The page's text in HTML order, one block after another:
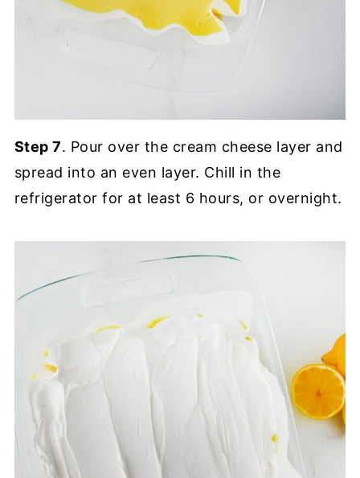
Step 7. Pour over the cream cheese layer and
spread into an even layer. Chill in the
refrigerator for at least 6 hours, or overnight.